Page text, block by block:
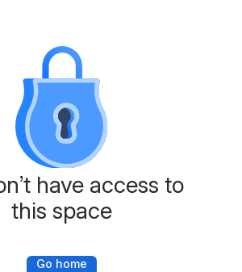
have access to
this space
Go home